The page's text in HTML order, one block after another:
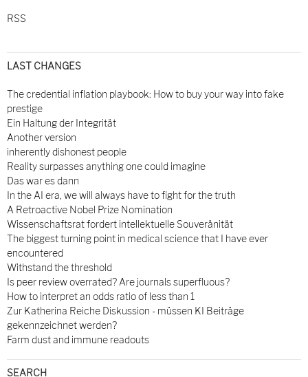
RSS
LAST CHANGES
The credential inflation playbook: How to buy your way into fake
prestige
Ein Haltung der Integrität
Another version
inherently dishonest people
Reality surpasses anything one could imagine
Das war es dann
In the AI era, we will always have to fight for the truth
A Retroactive Nobel Prize Nomination
Wissenschaftsrat fordert intellektuelle Souveränität
The biggest turning point in medical science that I have ever
encountered
Withstand the threshold
Is peer review overrated? Are journals superfluous?
How to interpret an odds ratio of less than 1
Zur Katherina Reiche Diskussion - müssen KI Beiträge
gekennzeichnet werden?
Farm dust and immune readouts
SEARCH